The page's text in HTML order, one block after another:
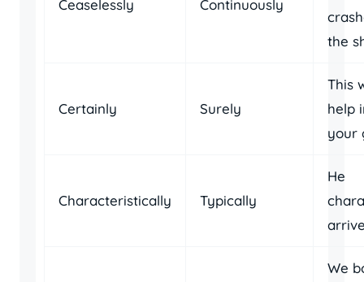
Ceaselessly Continuously
the
Certainly Surely
This
help
your
Characteristically Typically
He
We